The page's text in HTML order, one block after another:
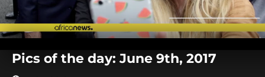
seconds
Pics of the day: June 9th, 2017